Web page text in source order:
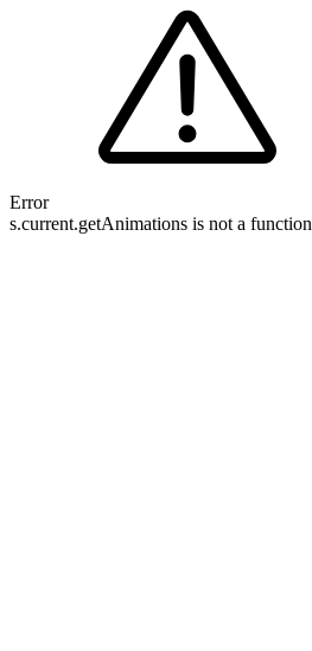
Error
s.current.getAnimations is not a function